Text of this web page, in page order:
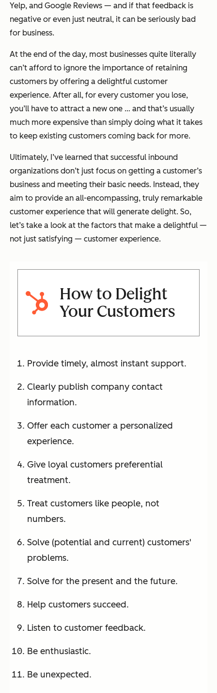
Yelp, and Google Reviews — and if that feedback is
negative or even just neutral, it can be seriously bad
for business.
At the end of the day, most businesses quite literally
can’t afford to ignore the importance of retaining
customers by offering a delightful customer
experience. After all, for every customer you lose,
you’ll have to attract a new one … and that’s usually
much more expensive than simply doing what it takes
to keep existing customers coming back for more.
Ultimately, I’ve learned that successful inbound
organizations don’t just focus on getting a customer’s
business and meeting their basic needs. Instead, they
aim to provide an all-encompassing, truly remarkable
customer experience that will generate delight. So,
let’s take a look at the factors that make a delightful —
not just satisfying — customer experience.
How to Delight
Your Customers
Provide timely, almost instant support.
Clearly publish company contact
information.
Offer each customer a personalized
experience.
Give loyal customers preferential
treatment.
Treat customers like people, not
numbers.
Solve (potential and current) customers'
problems.
Solve for the present and the future.
Help customers succeed.
Listen to customer feedback.
Be enthusiastic.
Be unexpected.